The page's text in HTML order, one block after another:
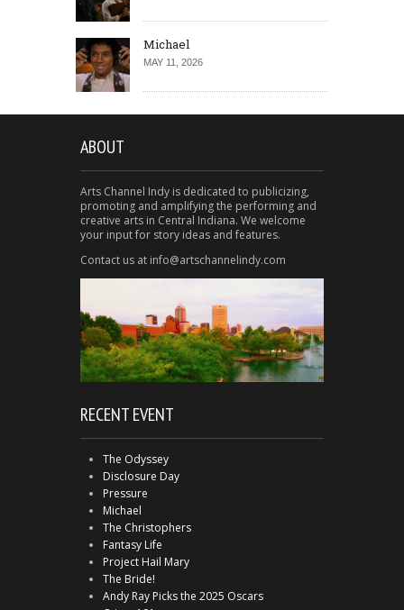
Michael
MAY 11, 2026
ABOUT
Arts Channel Indy is dedicated to publicizing,
promoting and amplifying the performing and
creative arts in Central Indiana. We welcome
your input for story ideas and features.
Contact us at info@artschannelindy.com
RECENT EVENT
The Odyssey
Disclosure Day
Pressure
Michael
The Christophers
Fantasy Life
Project Hail Mary
The Bride!
Andy Ray Picks the 2025 Oscars